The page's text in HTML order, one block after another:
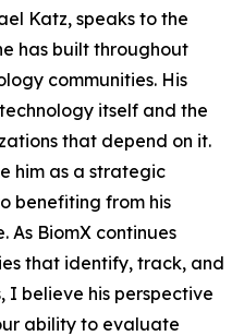
Katz, speaks to the
has built throughout
communities. His
itself and the
that depend on it.
him as a strategic
benefiting from his
As BiomX continues
that identify, track, and
I believe his perspective
ability to evaluate